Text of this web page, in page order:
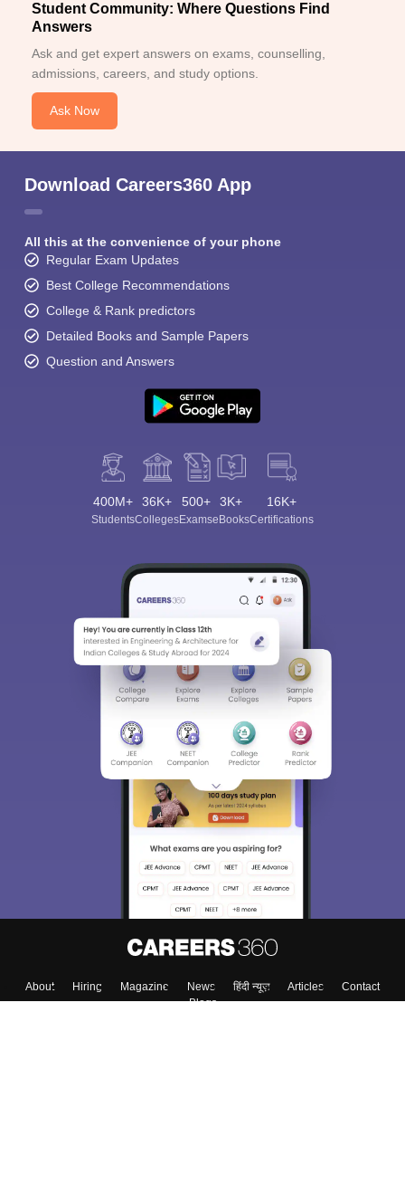
Student Community: Where Questions Find
Answers
Ask and get expert answers on exams, counselling,
admissions, careers, and study options.
Ask Now
Download Careers360 App
All this at the convenience of your phone
Regular Exam Updates
Best College Recommendations
College & Rank predictors
Detailed Books and Sample Papers
Question and Answers
400M+
Students
36K+
Colleges
500+
Exams
3K+
eBooks
16K+
Certifications
About Hiring Magazine News हिंदी न्यूज़ Articles
Contact
Blogs